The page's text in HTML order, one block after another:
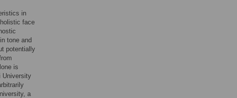
in
face
tone and
potentially
is
University
a